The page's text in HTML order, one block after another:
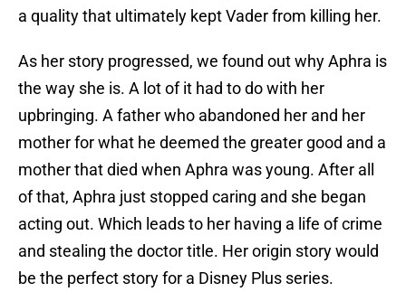
a quality that ultimately kept Vader from killing her.
As her story progressed, we found out why Aphra is
the way she is. A lot of it had to do with her
upbringing. A father who abandoned her and her
mother for what he deemed the greater good and a
mother that died when Aphra was young. After all
of that, Aphra just stopped caring and she began
acting out. Which leads to her having a life of crime
and stealing the doctor title. Her origin story would
be the perfect story for a Disney Plus series.